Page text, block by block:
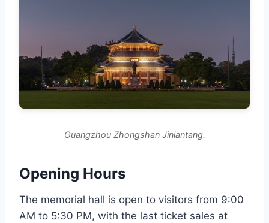
Guangzhou Zhongshan Jiniantang.
Opening Hours
The memorial hall is open to visitors from 9:00
AM to 5:30 PM, with the last ticket sales at